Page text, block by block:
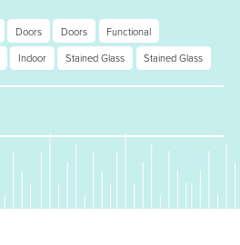
Doors Doors
Functional
Indoor Stained Glass Stained Glass